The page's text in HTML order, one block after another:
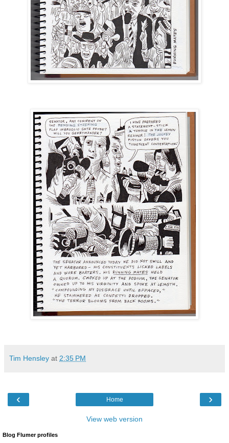
Tim Hensley at 2:35 PM
‹ ›
Home
View web version
Blog Flumer profiles